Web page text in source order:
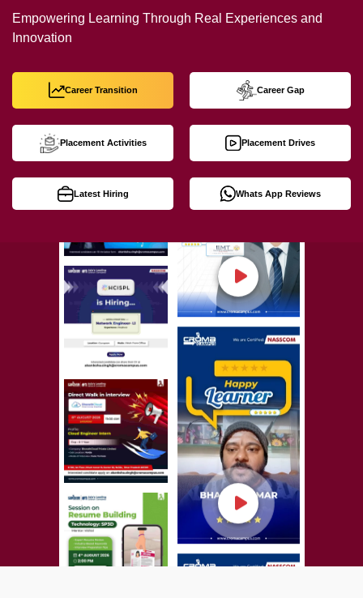
Empowering Learning Through Real Experiences and
Innovation
Career Transition Career Gap
Placement Activities Placement Drives
Latest Hiring Whats App Reviews